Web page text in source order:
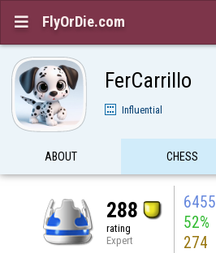
 FlyOrDie.com
FerCarrillo
Influential
ABOUT CHESS
288
rating
Expert
6455
52%
274